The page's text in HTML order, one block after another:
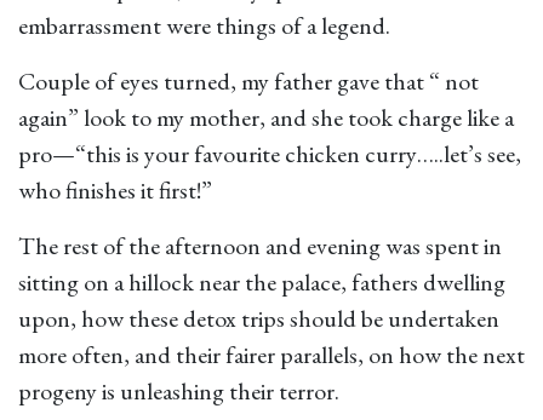
embarrassment were things of a legend.
Couple of eyes turned, my father gave that “ not
again” look to my mother, and she took charge like a
pro—“this is your favourite chicken curry…..let’s see,
who finishes it first!”
The rest of the afternoon and evening was spent in
sitting on a hillock near the palace, fathers dwelling
upon, how these detox trips should be undertaken
more often, and their fairer parallels, on how the next
progeny is unleashing their terror.